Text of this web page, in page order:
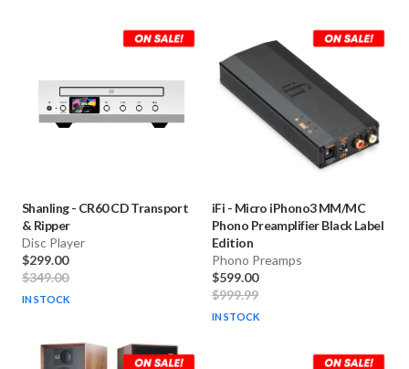
Shanling - CR60 CD Transport
& Ripper
Disc Player
$299.00
$349.00
IN STOCK
iFi - Micro iPhono3 MM/MC
Phono Preamplifier Black Label
Edition
Phono Preamps
$599.00
$999.99
IN STOCK